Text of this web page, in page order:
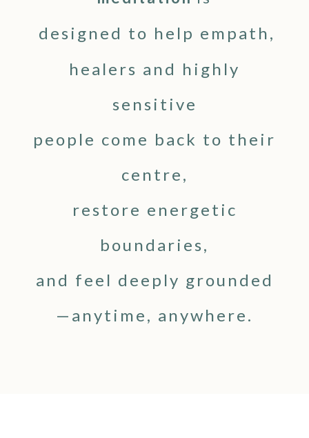
designed to help empath,
healers and highly
sensitive
people come back to their
centre,
restore energetic
boundaries,
and feel deeply grounded
—anytime, anywhere.